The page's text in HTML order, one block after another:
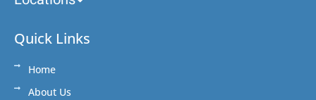
Quick Links
Home
About Us